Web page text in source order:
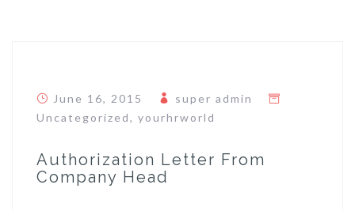
June 16, 2015
super admin
Uncategorized, yourhrworld
Authorization Letter From
Company Head